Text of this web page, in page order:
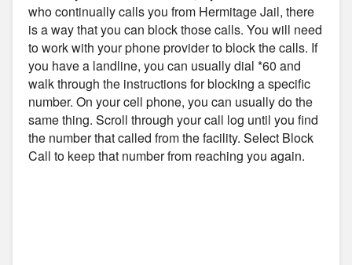
who continually calls you from Hermitage Jail, there
is a way that you can block those calls. You will need
to work with your phone provider to block the calls. If
you have a landline, you can usually dial *60 and
walk through the instructions for blocking a specific
number. On your cell phone, you can usually do the
same thing. Scroll through your call log until you find
the number that called from the facility. Select Block
Call to keep that number from reaching you again.